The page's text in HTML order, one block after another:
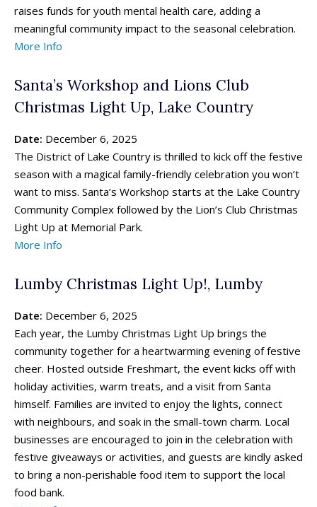
Search for family-friendly places...
Adventure & Theme Parks
Arcades & Virtual Reality
Free Or Low-Cost
Go-Karting
Indoor Play
Kids Stores & Shops
Laser Tag
Mini-Golf
Museums & Libraries
Parks & Playgrounds
Rock Climbing & Parkour
Skateparks & Bike Parks
Skating Rinks
Ski Resorts
Swimming Pools - Indoor
Swimming Pools - Outdoor
Trains & Railways
Search for family-friendly places...
Adventure & Theme Parks
Arcades & Virtual Reality
Free Or Low-Cost
Go-Karting
Indoor Play
Kids Stores & Shops
Laser Tag
Mini-Golf
Museums & Libraries
Parks & Playgrounds
Rock Climbing & Parkour
Skateparks & Bike Parks
Skating Rinks
Ski Resorts
Swimming Pools - Indoor
Swimming Pools - Outdoor
Trains & Railways
raises funds for youth mental health care, adding a
meaningful community impact to the seasonal celebration.
More Info
Santa’s Workshop and Lions Club
Christmas Light Up, Lake Country
Date: December 6, 2025
The District of Lake Country is thrilled to kick off the festive
season with a magical family-friendly celebration you won’t
want to miss. Santa’s Workshop starts at the Lake Country
Community Complex followed by the Lion’s Club Christmas
Light Up at Memorial Park.
More Info
Lumby Christmas Light Up!, Lumby
Date: December 6, 2025
Each year, the Lumby Christmas Light Up brings the
community together for a heartwarming evening of festive
cheer. Hosted outside Freshmart, the event kicks off with
holiday activities, warm treats, and a visit from Santa
himself. Families are invited to enjoy the lights, connect
with neighbours, and soak in the small-town charm. Local
businesses are encouraged to join in the celebration with
festive giveaways or activities, and guests are kindly asked
to bring a non-perishable food item to support the local
food bank.